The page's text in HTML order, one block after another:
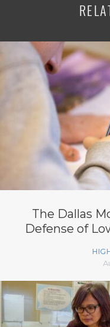
The Dallas
Defense of